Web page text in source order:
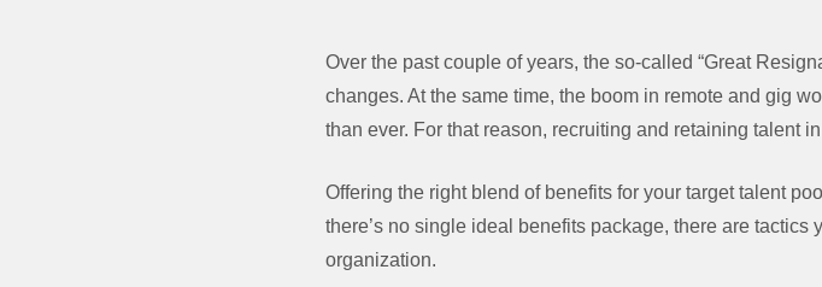
Over the past couple of years, the so-called “Great
changes. At the same time, the boom in remote and gig
than ever. For that reason, recruiting and retaining talent
Offering the right blend of benefits for your target talent
there’s no single ideal benefits package, there are tactics
organization.